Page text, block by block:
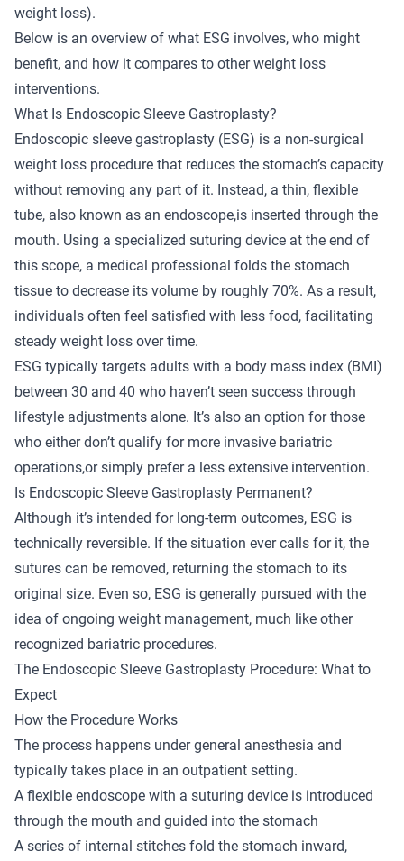
weight loss).
Below is an overview of what ESG involves, who might
benefit, and how it compares to other weight loss
interventions.
What Is Endoscopic Sleeve Gastroplasty?
Endoscopic sleeve gastroplasty (ESG) is a non-surgical
weight loss procedure that reduces the stomach’s capacity
without removing any part of it. Instead, a thin, flexible
tube, also known as an endoscope,is inserted through the
mouth. Using a specialized suturing device at the end of
this scope, a medical professional folds the stomach
tissue to decrease its volume by roughly 70%. As a result,
individuals often feel satisfied with less food, facilitating
steady weight loss over time.
ESG typically targets adults with a body mass index (BMI)
between 30 and 40 who haven’t seen success through
lifestyle adjustments alone. It’s also an option for those
who either don’t qualify for more invasive bariatric
operations,or simply prefer a less extensive intervention.
Is Endoscopic Sleeve Gastroplasty Permanent?
Although it’s intended for long-term outcomes, ESG is
technically reversible. If the situation ever calls for it, the
sutures can be removed, returning the stomach to its
original size. Even so, ESG is generally pursued with the
idea of ongoing weight management, much like other
recognized bariatric procedures.
The Endoscopic Sleeve Gastroplasty Procedure: What to
Expect
How the Procedure Works
The process happens under general anesthesia and
typically takes place in an outpatient setting.
A flexible endoscope with a suturing device is introduced
through the mouth and guided into the stomach
A series of internal stitches fold the stomach inward,